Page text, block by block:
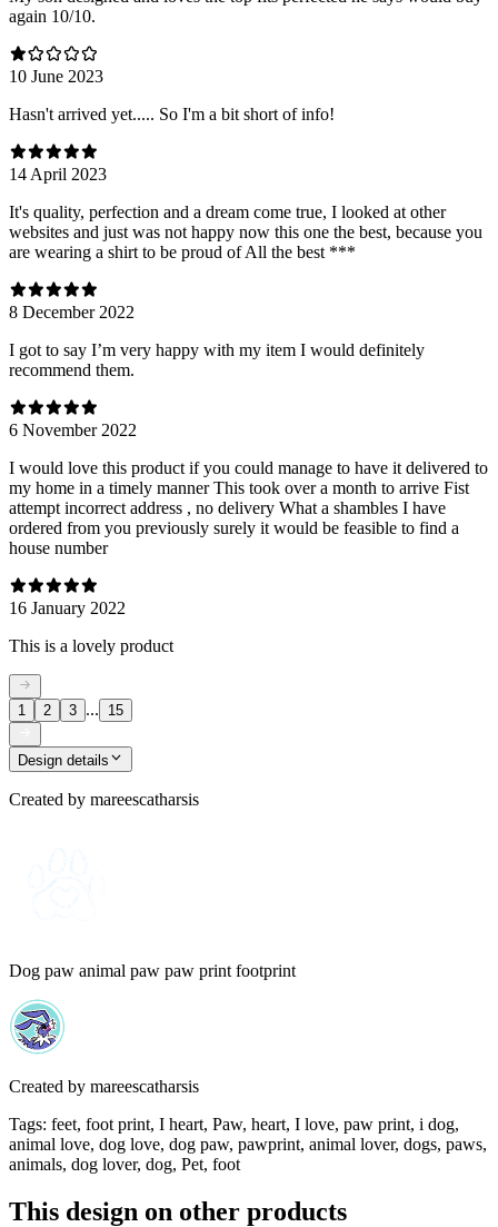
again 10/10.
10 June 2023
Hasn't arrived yet..... So I'm a bit short of info!
14 April 2023
It's quality, perfection and a dream come true, I looked at other
websites and just was not happy now this one the best, because you
are wearing a shirt to be proud of All the best ***
8 December 2022
I got to say I’m very happy with my item I would definitely
recommend them.
6 November 2022
I would love this product if you could manage to have it delivered to
my home in a timely manner This took over a month to arrive Fist
attempt incorrect address , no delivery What a shambles I have
ordered from you previously surely it would be feasible to find a
house number
16 January 2022
This is a lovely product
1 2 3 ... 15
Design details
Created by mareescatharsis
Dog paw animal paw paw print footprint
Created by mareescatharsis
Tags: feet, foot print, I heart, Paw, heart, I love, paw print, i dog,
animal love, dog love, dog paw, pawprint, animal lover, dogs, paws,
animals, dog lover, dog, Pet, foot
This design on other products